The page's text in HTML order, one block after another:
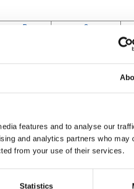
features and to analyse our
and analytics partners who may
from your use of their services.
Statistics